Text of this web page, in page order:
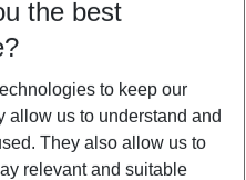
filter
the best
to keep our
allow us to understand and
They also allow us to
relevant and suitable